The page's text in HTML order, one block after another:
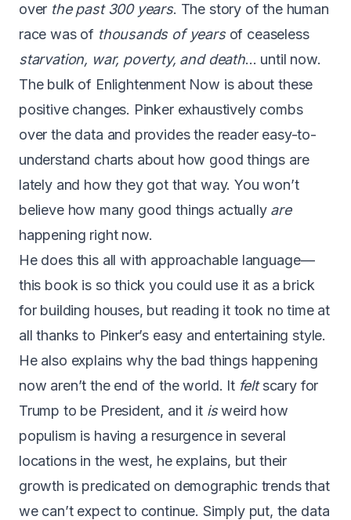
over the past 300 years. The story of the human
race was of thousands of yearsof ceaseless
starvation, war, poverty, and death… until now.
The bulk of Enlightenment Now is about these
positive changes. Pinker exhaustively combs
over the data and provides the reader easy-to-
understand charts about how good things are
lately and how they got that way. You won’t
believe how many good things actually are
happening right now.
He does this all with approachable language —
this book is so thick you could use it as a brick
for building houses, but reading it took no time at
all thanks to Pinker’s easy and entertaining style.
He also explains why the bad things happening
now aren’t the end of the world. It feltscary for
Trump to be President, and it isweird how
populism is having a resurgence in several
locations in the west, he explains, but their
growth is predicated on demographic trends that
we can’t expect to continue. Simply put, the data